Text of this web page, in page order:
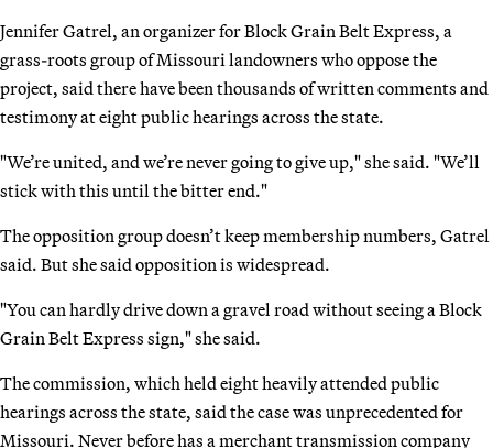
Jennifer Gatrel, an organizer for Block Grain Belt Express, a
grass-roots group of Missouri landowners who oppose the
project, said there have been thousands of written comments and
testimony at eight public hearings across the state.
"We’re united, and we’re never going to give up," she said. "We’ll
stick with this until the bitter end."
The opposition group doesn’t keep membership numbers, Gatrel
said. But she said opposition is widespread.
"You can hardly drive down a gravel road without seeing a Block
Grain Belt Express sign," she said.
The commission, which held eight heavily attended public
hearings across the state, said the case was unprecedented for
Missouri. Never before has a merchant transmission company